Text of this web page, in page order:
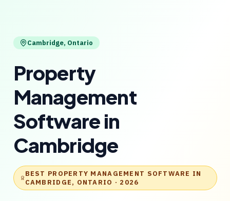
Cambridge, Ontario
Property
Management
Softwarein
Cambridge
BEST PROPERTY MANAGEMENT SOFTWARE IN
CAMBRIDGE, ONTARIO · 2026